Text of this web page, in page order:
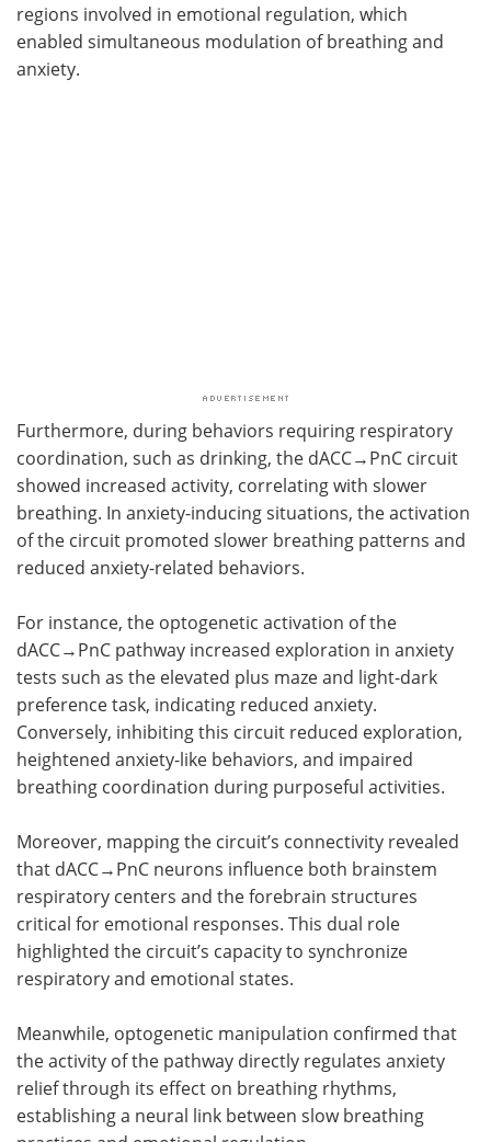
regions involved in emotional regulation, which
enabled simultaneous modulation of breathing and
anxiety.
Furthermore, during behaviors requiring respiratory
coordination, such as drinking, the dACC→PnC circuit
showed increased activity, correlating with slower
breathing. In anxiety-inducing situations, the activation
of the circuit promoted slower breathing patterns and
reduced anxiety-related behaviors.
For instance, the optogenetic activation of the
dACC→PnC pathway increased exploration in anxiety
tests such as the elevated plus maze and light-dark
preference task, indicating reduced anxiety.
Conversely, inhibiting this circuit reduced exploration,
heightened anxiety-like behaviors, and impaired
breathing coordination during purposeful activities.
Moreover, mapping the circuit’s connectivity revealed
that dACC→PnC neurons influence both brainstem
respiratory centers and the forebrain structures
critical for emotional responses. This dual role
highlighted the circuit’s capacity to synchronize
respiratory and emotional states.
Meanwhile, optogenetic manipulation confirmed that
the activity of the pathway directly regulates anxiety
relief through its effect on breathing rhythms,
establishing a neural link between slow breathing